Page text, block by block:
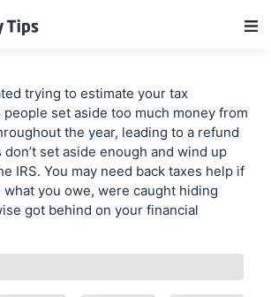
trying to estimate your tax
set aside too much money from
the year, leading to a refund
set aside enough and wind up
IRS. You may need back taxes help if
you owe, were caught hiding
got behind on your financial